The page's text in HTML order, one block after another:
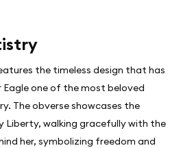
the timeless design that has
Eagle one of the most beloved
The obverse showcases the
Liberty, walking gracefully with the
her, symbolizing freedom and